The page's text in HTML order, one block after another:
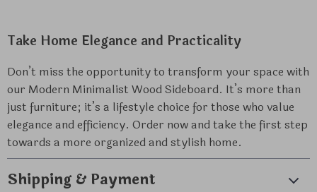
Take Home Elegance and Practicality
Don’t miss the opportunity to transform your space with
our Modern Minimalist Wood Sideboard. It’s more than
just furniture; it’s a lifestyle choice for those who value
elegance and efficiency. Order now and take the first step
towards a more organized and stylish home.
Shipping & Payment